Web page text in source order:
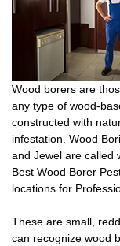
Wood borers are
any type of wood-
constructed with
infestation. Wood
and Jewel are called
Best Wood Borer
locations for
These are small,
can recognize wood